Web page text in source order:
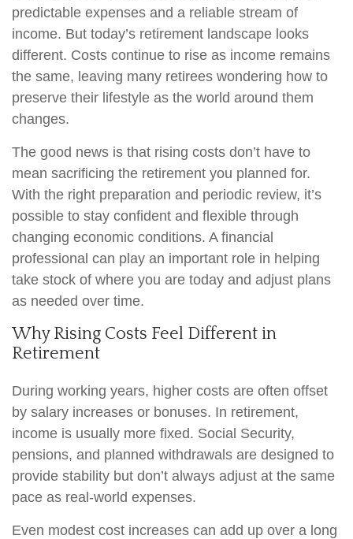
predictable expenses and a reliable stream of
income. But today’s retirement landscape looks
different. Costs continue to rise as income remains
the same, leaving many retirees wondering how to
preserve their lifestyle as the world around them
changes.
The good news is that rising costs don’t have to
mean sacrificing the retirement you planned for.
With the right preparation and periodic review, it’s
possible to stay confident and flexible through
changing economic conditions. A financial
professional can play an important role in helping
take stock of where you are today and adjust plans
as needed over time.
Why Rising Costs Feel Different in
Retirement
During working years, higher costs are often offset
by salary increases or bonuses. In retirement,
income is usually more fixed. Social Security,
pensions, and planned withdrawals are designed to
provide stability but don’t always adjust at the same
pace as real-world expenses.
Even modest cost increases can add up over a long